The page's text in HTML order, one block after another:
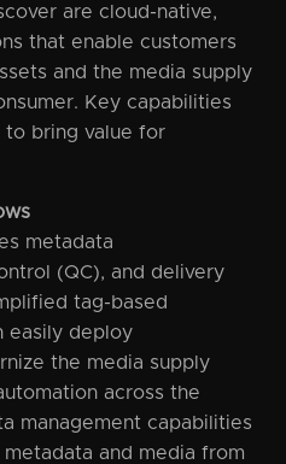
are cloud-native,
that enable customers
and the media supply
Key capabilities
bring value for
metadata
(QC), and delivery
tag-based
easily deploy
the media supply
across the
management capabilities
and media from